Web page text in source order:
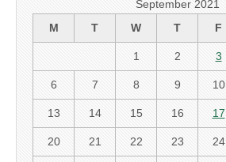
September 2021
M
T W T F
1 2 3
6 7 8 9 10
13 14 15 16 17
20 21 22 23 24